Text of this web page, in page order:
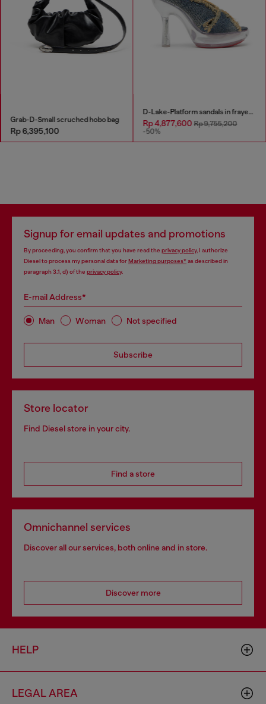
Grab-D-Small scruched hobo bag
Rp 6,395,100
D-Lake-Platform sandals in frayed denim and plexiglass
Rp 4,877,600Rp 9,755,200
-50%
Signup for email updates and promotions
By proceeding, you confirm that you have read the privacy policy, I authorize
Diesel to process my personal data forMarketing purposes*as described in
paragraph 3.1, d) of the privacy policy.
E-mail Address*
Man Woman Not specified
Subscribe
Store locator
Find Diesel store in your city.
Find a store
Omnichannel services
Discover all our services, both online and in store.
Discover more
HELP
LEGAL AREA